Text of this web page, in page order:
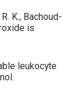
K., Bachoud-
is
leukocyte